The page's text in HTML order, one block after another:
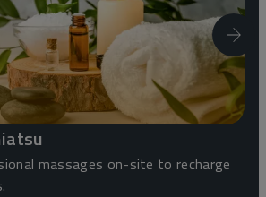
massages on-site to recharge